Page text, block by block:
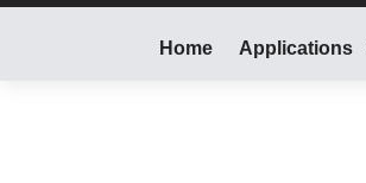
Home Applications